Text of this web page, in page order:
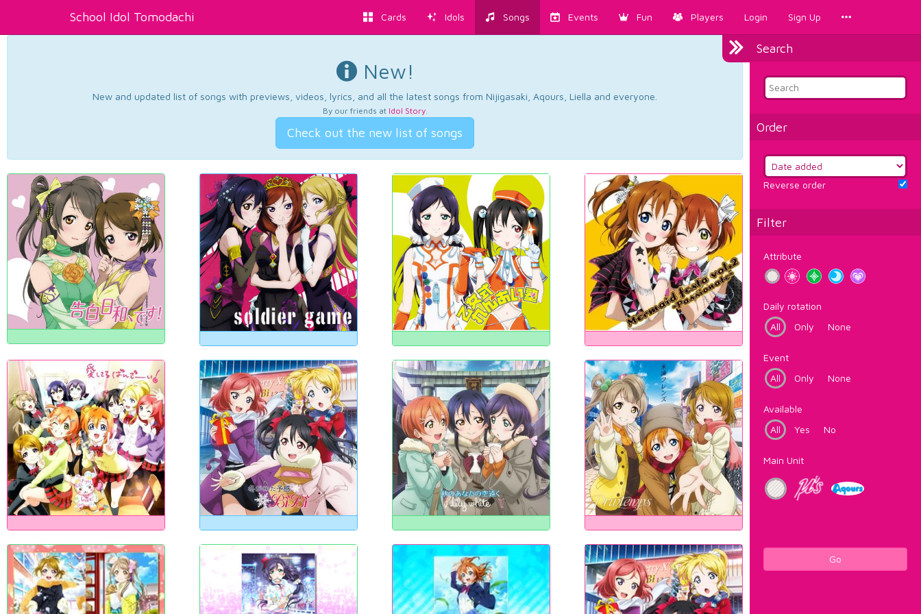
School Idol Tomodachi Cards Idols Songs Events Fun Players Login Sign Up
Search
Order
Reverse order
Filter
Attribute
Daily rotation
All
Only None
Event
All
Only None
Available
All
Yes No
Main Unit
Go
New!
New and updated list of songs with previews, videos, lyrics, and all the latest songs from Nijigasaki, Aqours, Liella and everyone.
By our friends at Idol Story.
Check out the new list of songs